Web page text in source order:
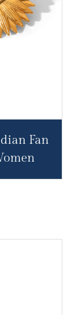
Fan